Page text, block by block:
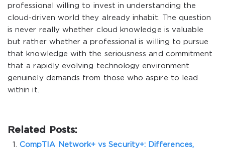
professional willing to invest in understanding the
cloud-driven world they already inhabit. The question
is never really whether cloud knowledge is valuable
but rather whether a professional is willing to pursue
that knowledge with the seriousness and commitment
that a rapidly evolving technology environment
genuinely demands from those who aspire to lead
within it.
Related Posts:
CompTIA Network+ vs Security+: Differences,